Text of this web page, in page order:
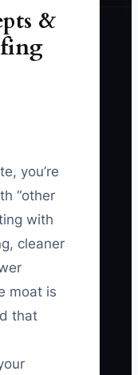
&
you’re
“other
with
cleaner
moat is
that